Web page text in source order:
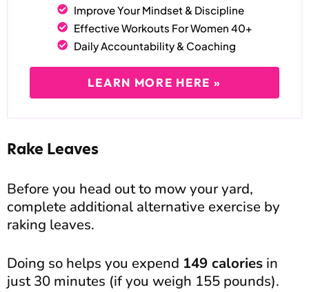
Improve Your Mindset & Discipline
Effective Workouts For Women 40+
Daily Accountability & Coaching
LEARN MORE HERE »
Rake Leaves
Before you head out to mow your yard,
complete additional alternative exercise by
raking leaves.
Doing so helps you expend 149 calories in
just 30 minutes (if you weigh 155 pounds).